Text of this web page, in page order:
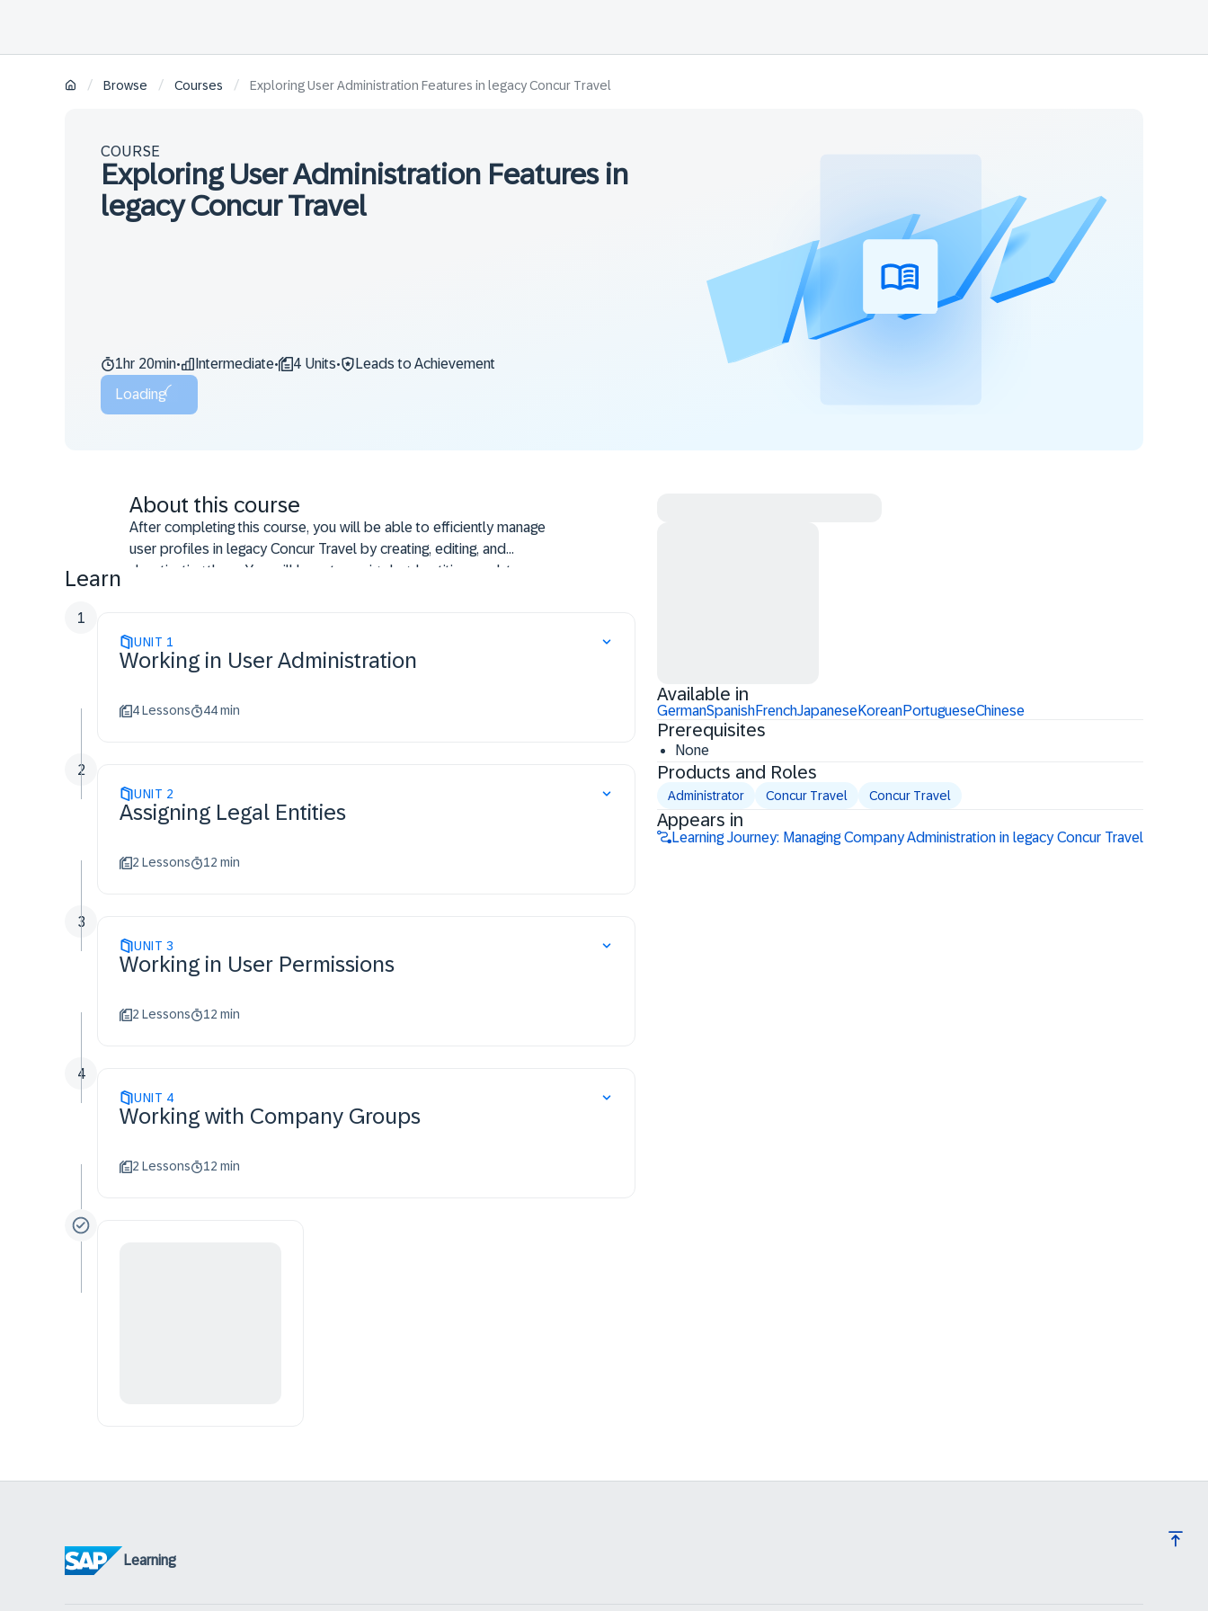
/ Browse / Courses / Exploring User Administration Features in legacy Concur Travel
COURSE
Exploring User Administration Features in
legacy Concur Travel
1hr 20min• Intermediate• 4 Units•
Leads to Achievement
Loading
About this course
After completing this course, you will be able to efficiently manage
user profiles in legacy Concur Travel by creating, editing, and
deactivating them. You will learn to assign legal entities, update user
Learn
UNIT 1
Working in User Administration
4 Lessons 44 min
1
UNIT 2
Assigning Legal Entities
2 Lessons 12 min
2
UNIT 3
Working in User Permissions
2 Lessons 12 min
3
UNIT 4
Working with Company Groups
2 Lessons 12 min
4
Available in
GermanSpanishFrenchJapaneseKoreanPortugueseChinese
Prerequisites
None
Products and Roles
Administrator Concur Travel Concur Travel
Appears in
Learning Journey: Managing Company Administration in legacy Concur Travel
Learning